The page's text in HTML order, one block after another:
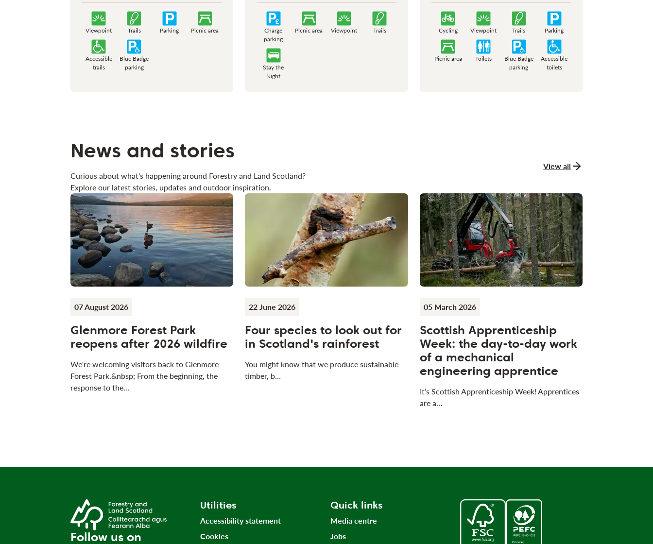
Viewpoint Trails Parking Picnic area
Accessible
trails
Blue Badge
parking
Charge
parking
Picnic area Viewpoint Trails
Stay the
Night
Cycling Viewpoint Trails Parking
Picnic area Toilets
Blue Badge
parking
Accessible
toilets
News and stories
Curious about what's happening around Forestry and Land Scotland?
Explore our latest stories, updates and outdoor inspiration.
View all
news and stories
07 August 2026
Glenmore Forest Park
reopens after 2026 wildfire
We're welcoming visitors back to Glenmore
Forest Park.&nbsp; From the beginning, the
response to the…
22 June 2026
Four species to look out for
in Scotland's rainforest
You might know that we produce sustainable
timber, b…
05 March 2026
Scottish Apprenticeship
Week: the day-to-day work
of a mechanical
engineering apprentice
It’s Scottish Apprenticeship Week! Apprentices
are a…
Follow us on
Utilities
Accessibility statement
Cookies
Quick links
Media centre
Jobs